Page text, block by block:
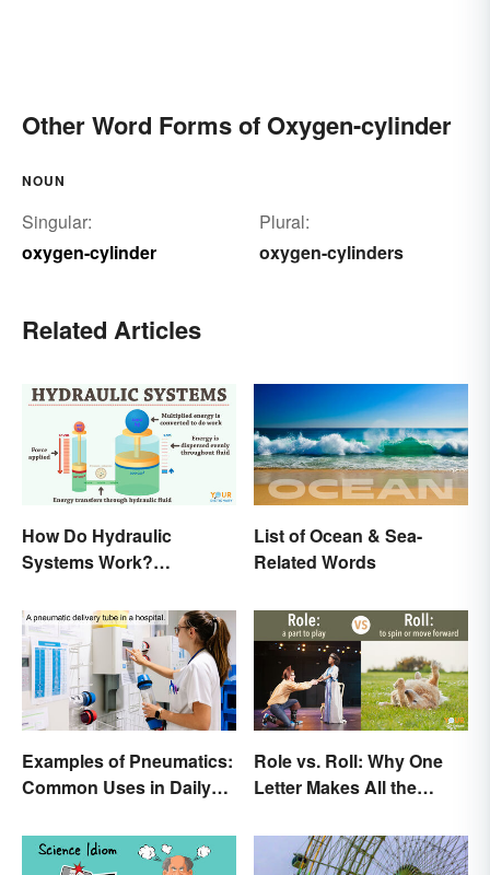
Other Word Forms of Oxygen-cylinder
NOUN
Singular:
oxygen-cylinder
Plural:
oxygen-cylinders
Related Articles
How Do Hydraulic
Systems Work?
List of Ocean & Sea-
Related Words
Examples of Pneumatics:
Common Uses in Daily
Role vs. Roll: Why One
Letter Makes All the